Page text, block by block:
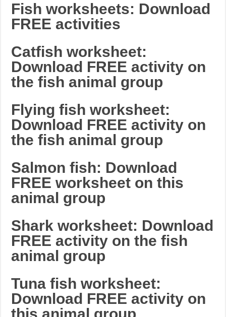
Fish worksheets: Download
FREE activities
Catfish worksheet:
Download FREE activity on
the fish animal group
Flying fish worksheet:
Download FREE activity on
the fish animal group
Salmon fish: Download
FREE worksheet on this
animal group
Shark worksheet: Download
FREE activity on the fish
animal group
Tuna fish worksheet:
Download FREE activity on